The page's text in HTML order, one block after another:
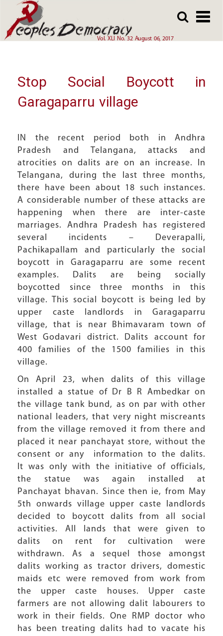
main
Vol. XLI No. 32 August 06, 2017
main
Array
Stop Social Boycott in
Garagaparru village
IN the recent period both in Andhra
Pradesh and Telangana, attacks and
atrocities on dalits are on an increase. In
Telangana, during the last three months,
there have been about 18 such instances.
A considerable number of these attacks are
happening when there are inter-caste
marriages. Andhra Pradesh has registered
several incidents – Deverapalli,
Pachikapallam and particularly the social
boycott in Garagaparru are some recent
examples. Dalits are being socially
boycotted since three months in this
village. This social boycott is being led by
upper caste landlords in Garagaparru
village, that is near Bhimavaram town of
West Godavari district. Dalits account for
400 families of the 1500 families in this
village.
On April 23, when dalits of this village
installed a statue of Dr B R Ambedkar on
the village tank bund, as on par with other
national leaders, that very night miscreants
from the village removed it from there and
placed it near panchayat store, without the
consent or any information to the dalits.
It was only with the initiative of officials,
the statue was again installed at
Panchayat bhavan. Since then ie, from May
5th onwards village upper caste landlords
decided to boycott dalits from all social
activities. All lands that were given to
dalits on rent for cultivation were
withdrawn. As a sequel those amongst
dalits working as tractor drivers, domestic
maids etc were removed from work from
the upper caste houses. Upper caste
farmers are not allowing dalit labourers to
work in their fields. One RMP doctor who
has been treating dalits had to vacate his